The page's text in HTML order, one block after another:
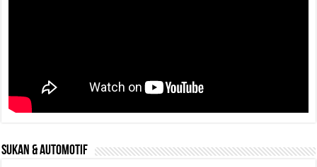
SUKAN & AUTOMOTIF